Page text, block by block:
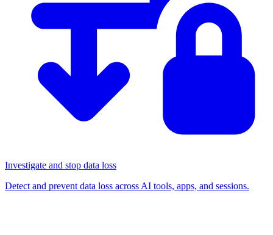
Investigate and stop data loss
Detect and prevent data loss across AI tools, apps, and sessions.